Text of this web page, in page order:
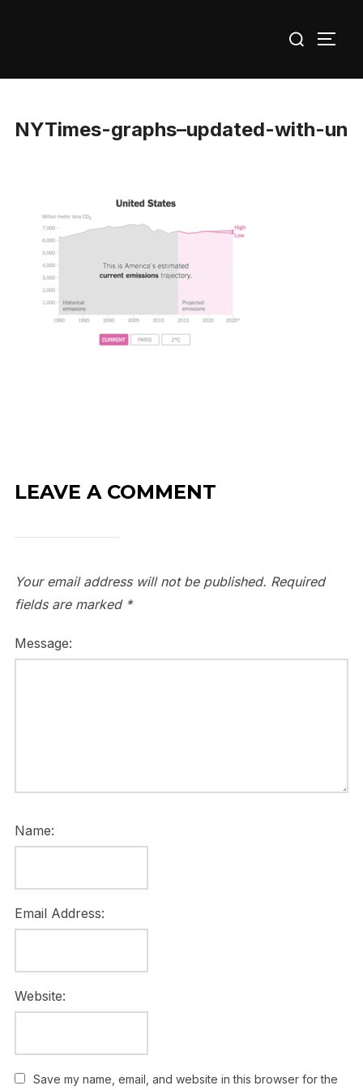
for:
NYTimes-graphs–updated-with-un
LEAVE A COMMENT
Your email address will not be published. Required
fields are marked *
Message:
Name:
Email Address:
Website:
Save my name, email, and website in this browser for the